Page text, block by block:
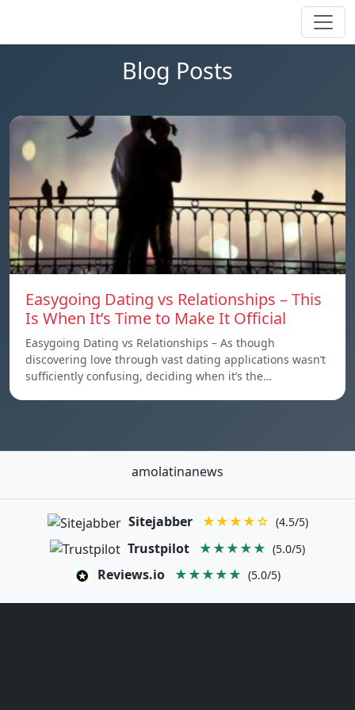
Blog Posts
Easygoing Dating vs Relationships – This
Is When It’s Time to Make It Official
Easygoing Dating vs Relationships – As though
discovering love through vast dating applications wasn’t
sufficiently confusing, deciding when it’s the…
amolatinanews
Sitejabber ★★★★☆ (4.5/5)
Trustpilot ★★★★★ (5.0/5)
Reviews.io ★★★★★ (5.0/5)